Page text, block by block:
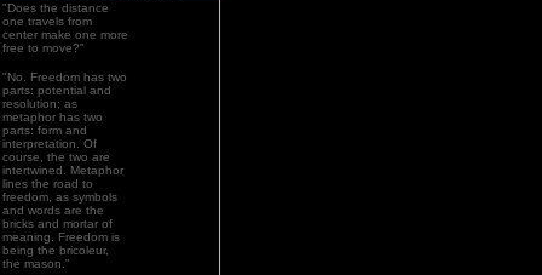
"Does the distance
one travels from
center make one more
free to move?"
"No. Freedom has two
parts: potential and
resolution; as
metaphor has two
parts: form and
interpretation. Of
course, the two are
intertwined. Metaphor
lines the road to
freedom, as symbols
and words are the
bricks and mortar of
meaning. Freedom is
being the bricoleur,
the mason."